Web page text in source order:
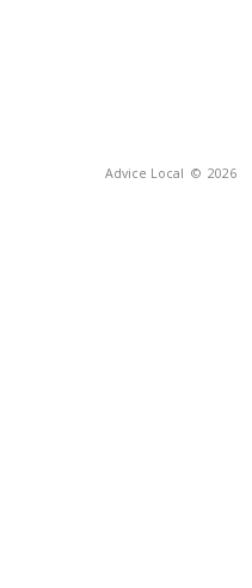
Advice Local © 2026